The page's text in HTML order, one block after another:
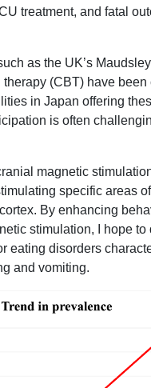
treatment, and fatal
as the UK’s
(CBT) have been
in Japan offering
is often
magnetic
specific areas
By enhancing
stimulation, I hope to
eating disorders
and vomiting.